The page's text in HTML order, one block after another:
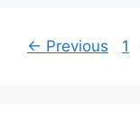
← Previous 1